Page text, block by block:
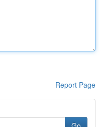
Report Page